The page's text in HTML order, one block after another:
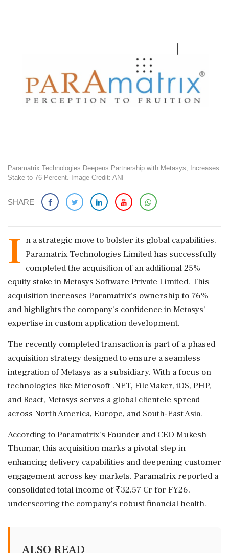
Paramatrix Technologies Deepens Partnership with Metasys; Increases
Stake to 76 Percent. Image Credit: ANI
SHARE
I n a strategic move to bolster its global capabilities,
Paramatrix Technologies Limited has successfully
completed the acquisition of an additional 25%
equity stake in Metasys Software Private Limited. This
acquisition increases Paramatrix's ownership to 76%
and highlights the company's confidence in Metasys'
expertise in custom application development.
The recently completed transaction is part of a phased
acquisition strategy designed to ensure a seamless
integration of Metasys as a subsidiary. With a focus on
technologies like Microsoft .NET, FileMaker, iOS, PHP,
and React, Metasys serves a global clientele spread
across North America, Europe, and South-East Asia.
According to Paramatrix's Founder and CEO Mukesh
Thumar, this acquisition marks a pivotal step in
enhancing delivery capabilities and deepening customer
engagement across key markets. Paramatrix reported a
consolidated total income of ₹32.57 Cr for FY26,
underscoring the company's robust financial health.
ALSO READ